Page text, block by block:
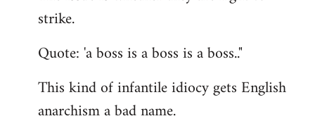
libcom.org
strike.
Quote: 'a boss is a boss is a boss.."
This kind of infantile idiocy gets English
anarchism a bad name.